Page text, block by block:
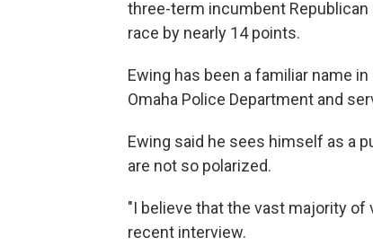
three-term incumbent
race by nearly 14 points.
Ewing has been a familiar name
Omaha Police Department and
Ewing said he sees himself as a
are not so polarized.
"I believe that the vast majority of
recent interview.